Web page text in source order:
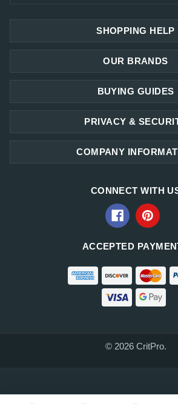
SHOPPING HELP
OUR BRANDS
PRIVACY &
COMPANY
BUYING GUIDES
CONNECT WITH
ACCEPTED
© 2026 CritPro.